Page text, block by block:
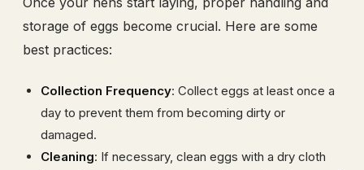
storage of eggs become crucial. Here are some
best practices:
Collection Frequency: Collect eggs at least once a
day to prevent them from becoming dirty or
damaged.
Cleaning: If necessary, clean eggs with a dry cloth